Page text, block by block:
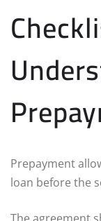
Prepayment
loan before the